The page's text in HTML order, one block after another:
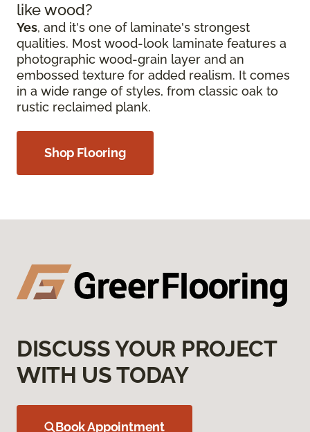
like wood?
Yes, and it's one of laminate's strongest
qualities. Most wood-look laminate features a
photographic wood-grain layer and an
embossed texture for added realism. It comes
in a wide range of styles, from classic oak to
rustic reclaimed plank.
Shop Flooring
DISCUSS YOUR PROJECT
WITH US TODAY
Book Appointment